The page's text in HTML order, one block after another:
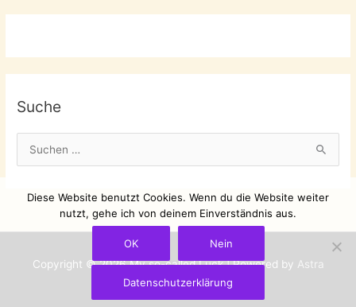
Suche
u
e
Copyright © 2026My so-called Luck| Powered by Astra
WordPress-Theme
Diese Website benutzt Cookies. Wenn du die Website weiter
nutzt, gehe ich von deinem Einverständnis aus.
OK Nein
Datenschutzerklärung